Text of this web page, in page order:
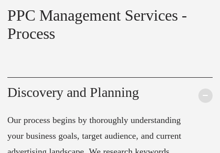
PPC Management Services -
Process
Discovery and Planning
Our process begins by thoroughly understanding
your business goals, target audience, and current